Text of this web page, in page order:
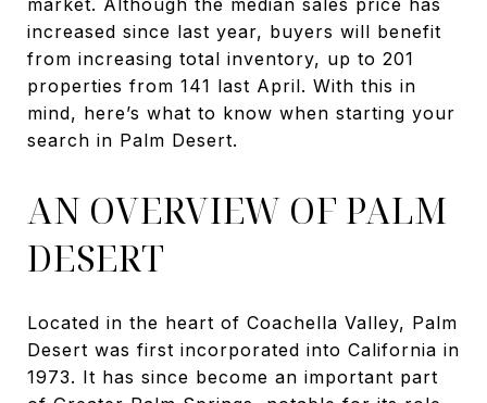
market. Although the median sales price has
increased since last year, buyers will benefit
from increasing total inventory, up to 201
properties from 141 last April. With this in
mind, here’s what to know when starting your
search in Palm Desert.
AN OVERVIEW OF PALM
DESERT
Located in the heart of Coachella Valley, Palm
Desert was first incorporated into California in
1973. It has since become an important part